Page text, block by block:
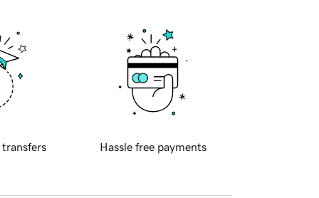
transfers Hassle free payments